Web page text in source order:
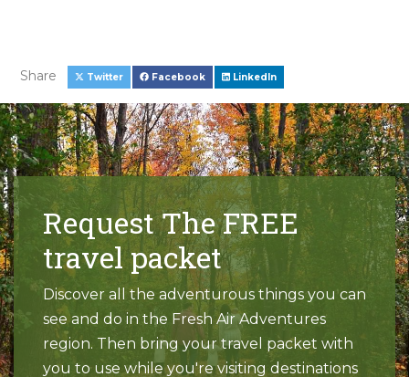
Share Twitter Facebook LinkedIn
Request The FREE
travel packet
Discover all the adventurous things you can
see and do in the Fresh Air Adventures
region. Then bring your travel packet with
you to use while you're visiting destinations